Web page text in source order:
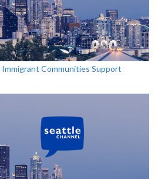
Communities Support